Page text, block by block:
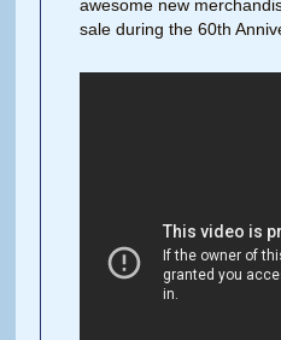
awesome new
sale during the 60th